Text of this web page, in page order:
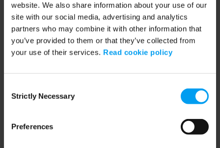
website. We also share information about your use of our
site with our social media, advertising and analytics
partners who may combine it with other information that
you’ve provided to them or that they’ve collected from
your use of their services. Read cookie policy
Selection
Strictly Necessary
Preferences